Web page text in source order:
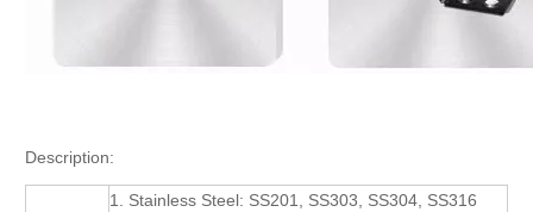
Description:
1. Stainless Steel: SS201, SS303, SS304, SS316